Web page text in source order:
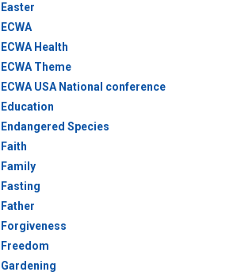
Easter
ECWA
ECWA Health
ECWA Theme
ECWA USA National conference
Education
Endangered Species
Faith
Family
Fasting
Father
Forgiveness
Freedom
Gardening